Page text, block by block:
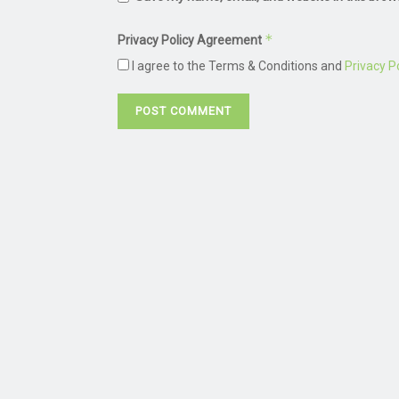
Privacy Policy Agreement *
I agree to the Terms & Conditions and Privacy